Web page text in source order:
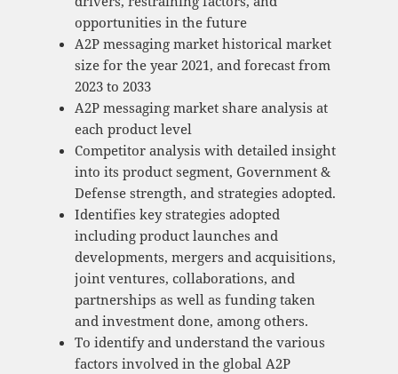
opportunities in the future
A2P messaging market historical market
size for the year 2021, and forecast from
2023 to 2033
A2P messaging market share analysis at
each product level
Competitor analysis with detailed insight
into its product segment, Government &
Defense strength, and strategies adopted.
Identifies key strategies adopted
including product launches and
developments, mergers and acquisitions,
joint ventures, collaborations, and
partnerships as well as funding taken
and investment done, among others.
To identify and understand the various
factors involved in the global A2P